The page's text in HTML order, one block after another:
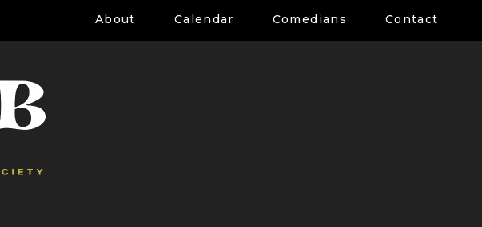
About Calendar Comedians Contact